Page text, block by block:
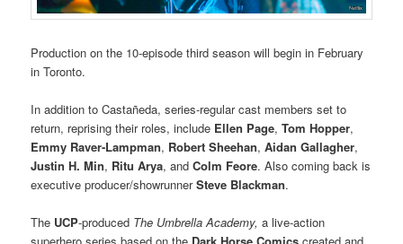
Production on the 10-episode third season will begin in February
in Toronto.
In addition to Castañeda, series-regular cast members set to
return, reprising their roles, include Ellen Page,Tom Hopper,
Emmy Raver-Lampman, Robert Sheehan,Aidan Gallagher,
Justin H. Min, Ritu Arya, andColm Feore. Also coming back is
executive producer/showrunnerSteve Blackman.
The UCP-produced The Umbrella Academy, a live-action